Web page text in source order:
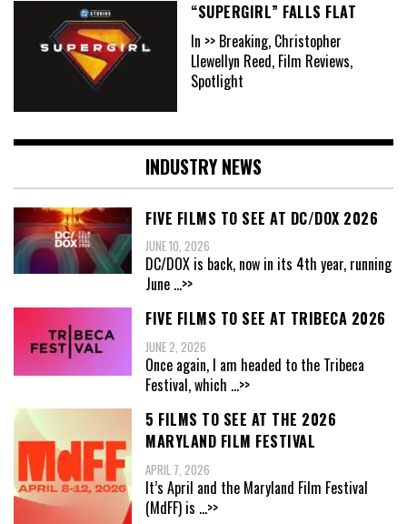
“SUPERGIRL” FALLS FLAT
In >> Breaking, Christopher
Llewellyn Reed, Film Reviews,
Spotlight
INDUSTRY NEWS
FIVE FILMS TO SEE AT DC/DOX 2026
JUNE 10, 2026
DC/DOX is back, now in its 4th year, running
June ...>>
FIVE FILMS TO SEE AT TRIBECA 2026
JUNE 2, 2026
Once again, I am headed to the Tribeca
Festival, which ...>>
5 FILMS TO SEE AT THE 2026
MARYLAND FILM FESTIVAL
APRIL 7, 2026
It’s April and the Maryland Film Festival
(MdFF) is ...>>